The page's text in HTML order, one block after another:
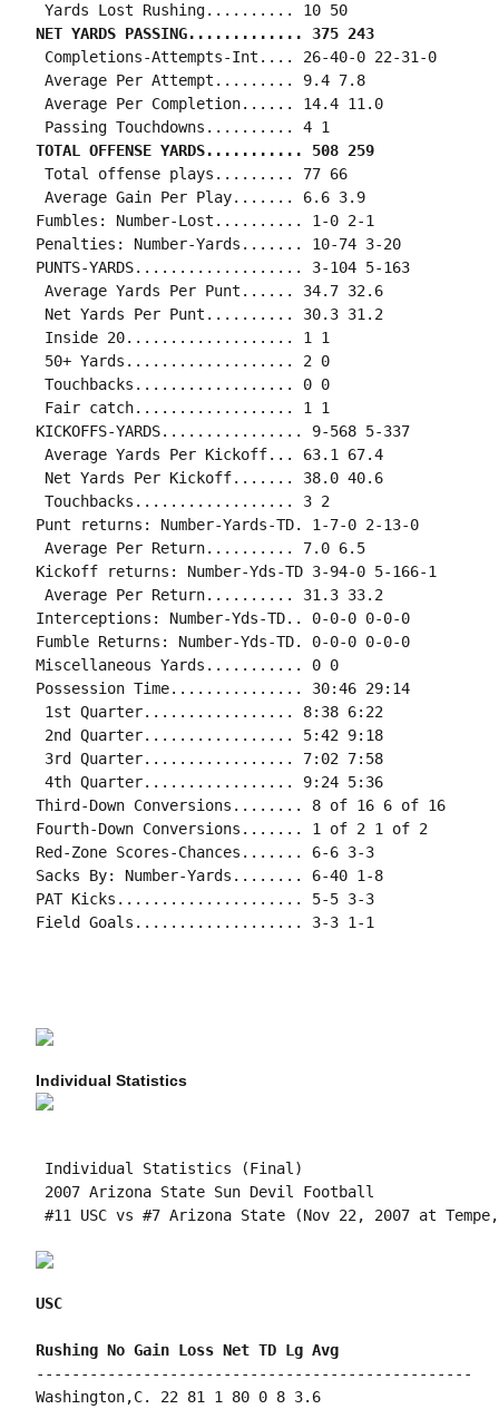
Yards Lost Rushing.......... 10 50
NET YARDS PASSING............. 375 243
Completions-Attempts-Int.... 26-40-0 22-31-0
Average Per Attempt......... 9.4 7.8
Average Per Completion...... 14.4 11.0
TOTAL OFFENSE YARDS........... 508 259
Total offense plays......... 77 66
Average Gain Per Play....... 6.6 3.9
Fumbles: Number-Lost.......... 1-0 2-1
Penalties: Number-Yards....... 10-74 3-20
PUNTS-YARDS................... 3-104 5-163
Average Yards Per Punt...... 34.7 32.6
Net Yards Per Punt.......... 30.3 31.2
Inside 20................... 1 1
50+ Yards................... 2 0
Touchbacks.................. 0 0
Fair catch.................. 1 1
KICKOFFS-YARDS................ 9-568 5-337
Average Yards Per Kickoff... 63.1 67.4
Net Yards Per Kickoff....... 38.0 40.6
Touchbacks.................. 3 2
Punt returns: Number-Yards-TD. 1-7-0 2-13-0
Average Per Return.......... 7.0 6.5
Kickoff returns: Number-Yds-TD 3-94-0 5-166-1
Average Per Return.......... 31.3 33.2
Interceptions: Number-Yds-TD.. 0-0-0 0-0-0
Fumble Returns: Number-Yds-TD. 0-0-0 0-0-0
Miscellaneous Yards........... 0 0
Possession Time............... 30:46 29:14
1st Quarter................. 8:38 6:22
2nd Quarter................. 5:42 9:18
3rd Quarter................. 7:02 7:58
4th Quarter................. 9:24 5:36
Third-Down Conversions........ 8 of 16 6 of 16
Fourth-Down Conversions....... 1 of 2 1 of 2
Red-Zone Scores-Chances....... 6-6 3-3
Sacks By: Number-Yards........ 6-40 1-8
PAT Kicks..................... 5-5 3-3
Field Goals................... 3-3 1-1
Individual Statistics
Individual Statistics (Final)
2007 Arizona State Sun Devil Football
#11 USC vs #7 Arizona State (Nov 22, 2007 at
USC
Rushing No Gain Loss Net TD Lg Avg
-------------------------------------------------
Washington,C. 22 81 1 80 0 8 3.6